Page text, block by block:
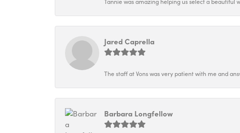
Jared Caprella
The staff at Vons was very patient with me and
Barbara Longfellow